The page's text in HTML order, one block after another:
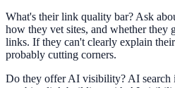
What's their link quality bar? Ask
how they vet sites, and whether they
links. If they can't clearly explain
probably cutting corners.
Do they offer AI visibility? AI search